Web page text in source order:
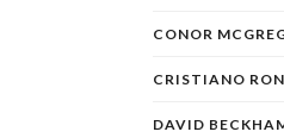
CONOR
CRISTIANO
DAVID